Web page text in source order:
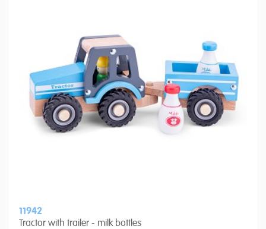
11942
Tractor with trailer - milk bottles